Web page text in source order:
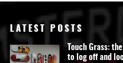
LATEST POSTS
Touch Grass:
to log off and